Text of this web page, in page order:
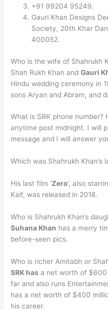
+91 99204 95249.
Gauri Khan Designs
Society, 20th Khar
400052.
Who is the wife of Shahrukh
Shah Rukh Khan andGauri
Hindu wedding ceremony in
sons Aryan and Abram, and
What is SRK phone number?
anytime post midnight. I will
message and I will answer
Which was Shahrukh Khan’s
His last film ‘Zero‘, also
Kaif, was released in 2018.
Who is Shahrukh Khan’s
Suhana Khan has a merry
before-seen pics.
Who is richer Amitabh or
SRK has a net worth of $600
far and also runs
has a net worth of $400
his career.